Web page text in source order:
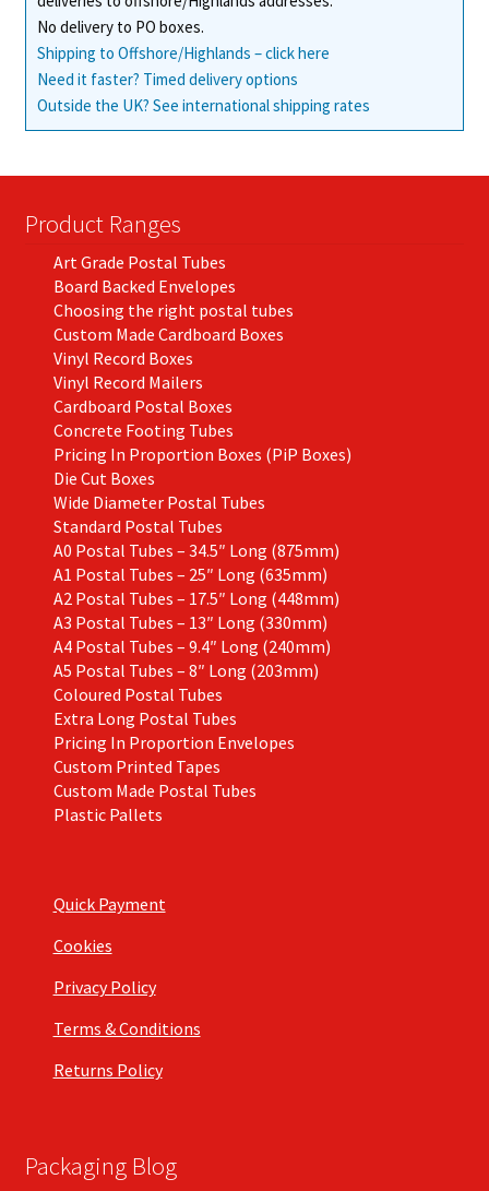
No delivery to PO boxes.
Shipping to Offshore/Highlands – click here
Need it faster? Timed delivery options
Outside the UK? See international shipping rates
Product Ranges
Art Grade Postal Tubes
Board Backed Envelopes
Choosing the right postal tubes
Custom Made Cardboard Boxes
Vinyl Record Boxes
Vinyl Record Mailers
Cardboard Postal Boxes
Concrete Footing Tubes
Pricing In Proportion Boxes (PiP Boxes)
Die Cut Boxes
Wide Diameter Postal Tubes
Standard Postal Tubes
A0 Postal Tubes – 34.5″ Long (875mm)
A1 Postal Tubes – 25″ Long (635mm)
A2 Postal Tubes – 17.5″ Long (448mm)
A3 Postal Tubes – 13″ Long (330mm)
A4 Postal Tubes – 9.4″ Long (240mm)
A5 Postal Tubes – 8″ Long (203mm)
Coloured Postal Tubes
Extra Long Postal Tubes
Pricing In Proportion Envelopes
Custom Printed Tapes
Custom Made Postal Tubes
Plastic Pallets
Quick Payment
Cookies
Privacy Policy
Terms & Conditions
Returns Policy
Packaging Blog